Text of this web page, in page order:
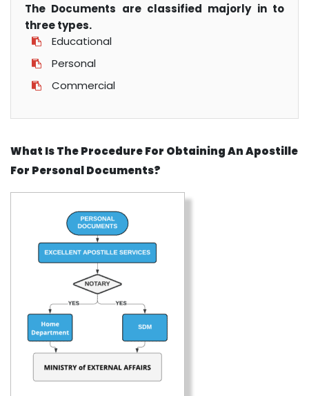
The Documents are classified majorly in to
three types.
Educational
Personal
Commercial
What Is The Procedure For Obtaining An Apostille
For Personal Documents?